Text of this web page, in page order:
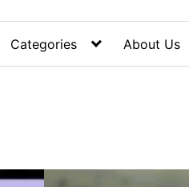
Categories About Us